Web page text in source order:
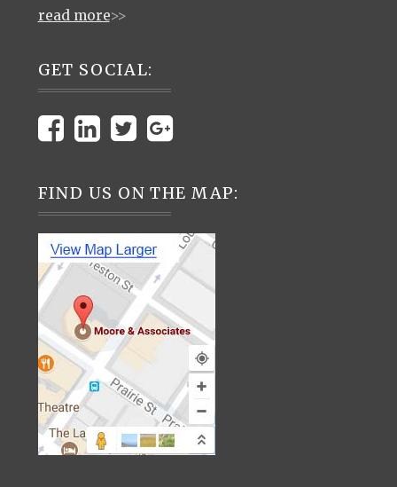
read more>>
GET SOCIAL:
FIND US ON THE MAP: